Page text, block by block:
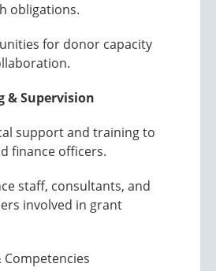
obligations.
for donor capacity
& Supervision
support and training to
finance officers.
staff, consultants, and
involved in grant